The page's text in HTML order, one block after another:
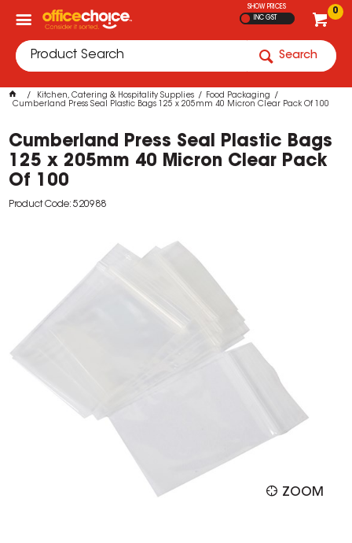
0
SHOW PRICES
INC GST
Search
Kitchen, Catering & Hospitality Supplies
Food Packaging
Cumberland Press Seal Plastic Bags 125 x 205mm 40 Micron Clear Pack Of 100
Cumberland Press Seal Plastic Bags
125 x 205mm 40 Micron Clear Pack
Of 100
Product Code: 520988
ZOOM